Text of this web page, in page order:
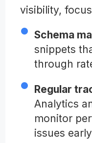
visibility,
Schema
snippets
through
Regular
Analytics
monitor
issues